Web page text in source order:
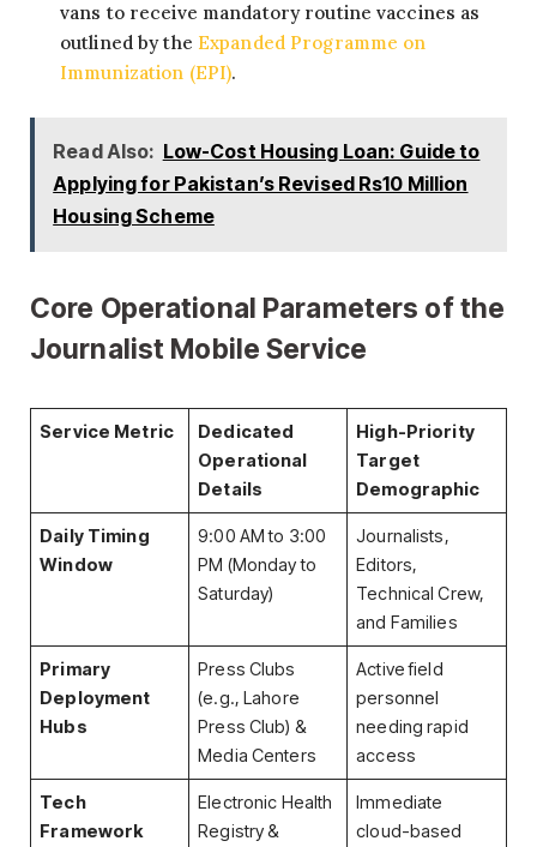
vans to receive mandatory routine vaccines as
outlined by the Expanded Programme on
Immunization (EPI).
Read Also: Low-Cost Housing Loan: Guide to
Applying for Pakistan’s Revised Rs10 Million
Housing Scheme
Core Operational Parameters of the
Journalist Mobile Service
Service Metric
Dedicated
Operational
Details
High-Priority
Target
Demographic
Daily Timing
Window
9:00 AM to 3:00
PM (Monday to
Saturday)
Journalists,
Editors,
Technical Crew,
and Families
Primary
Deployment
Hubs
Press Clubs
(e.g., Lahore
Press Club) &
Media Centers
Active field
personnel
needing rapid
access
Tech
Framework
Electronic Health
Registry &
Immediate
cloud-based